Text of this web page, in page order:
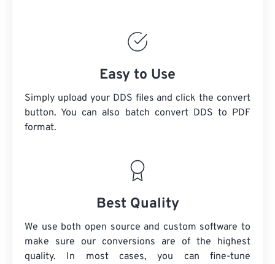
Easy to Use
Simply upload your DDS files and click the convert
button. You can also batch convert DDS to PDF
format.
Best Quality
We use both open source and custom software to
make sure our conversions are of the highest
quality. In most cases, you can fine-tune